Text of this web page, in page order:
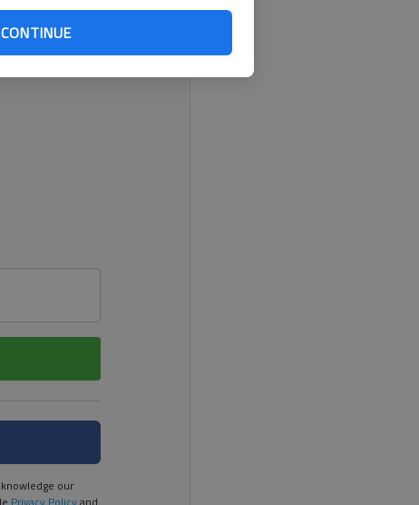
CONTINUE
is changing hands Sunday,
Development
our